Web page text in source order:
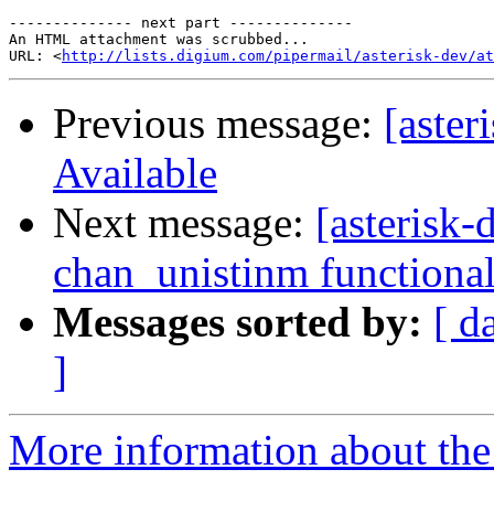
-------------- next part --------------
An HTML attachment was scrubbed...
URL: <http://lists.digium.com/pipermail/asterisk-dev/
Previous message:
Available
Next message: [asterisk-
chan_unistinm
Messages sorted by: [
]
More information about